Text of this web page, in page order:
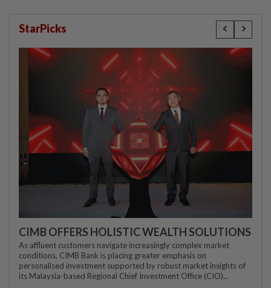
StarPicks
CIMB OFFERS HOLISTIC WEALTH SOLUTIONS
As affluent customers navigate increasingly complex market
conditions, CIMB Bank is placing greater emphasis on
personalised investment supported by robust market insights of
its Malaysia-based Regional Chief Investment Office (CIO)...